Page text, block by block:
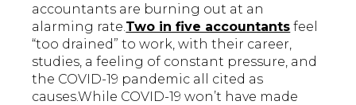
accountants are burning out at an
alarming rate. Two in five accountants feel
“too drained” to work, with their career,
studies, a feeling of constant pressure, and
the COVID-19 pandemic all cited as
causes.While COVID-19 won’t have made